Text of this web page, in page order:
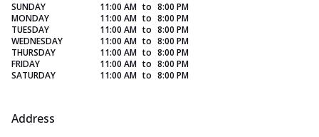
SUNDAY 11:00 AM to 8:00 PM
MONDAY
11:00 AM to 8:00 PM
TUESDAY
11:00 AM to 8:00 PM
WEDNESDAY
11:00 AM to 8:00 PM
THURSDAY
11:00 AM to 8:00 PM
FRIDAY
11:00 AM to 8:00 PM
SATURDAY
11:00 AM to 8:00 PM
Address